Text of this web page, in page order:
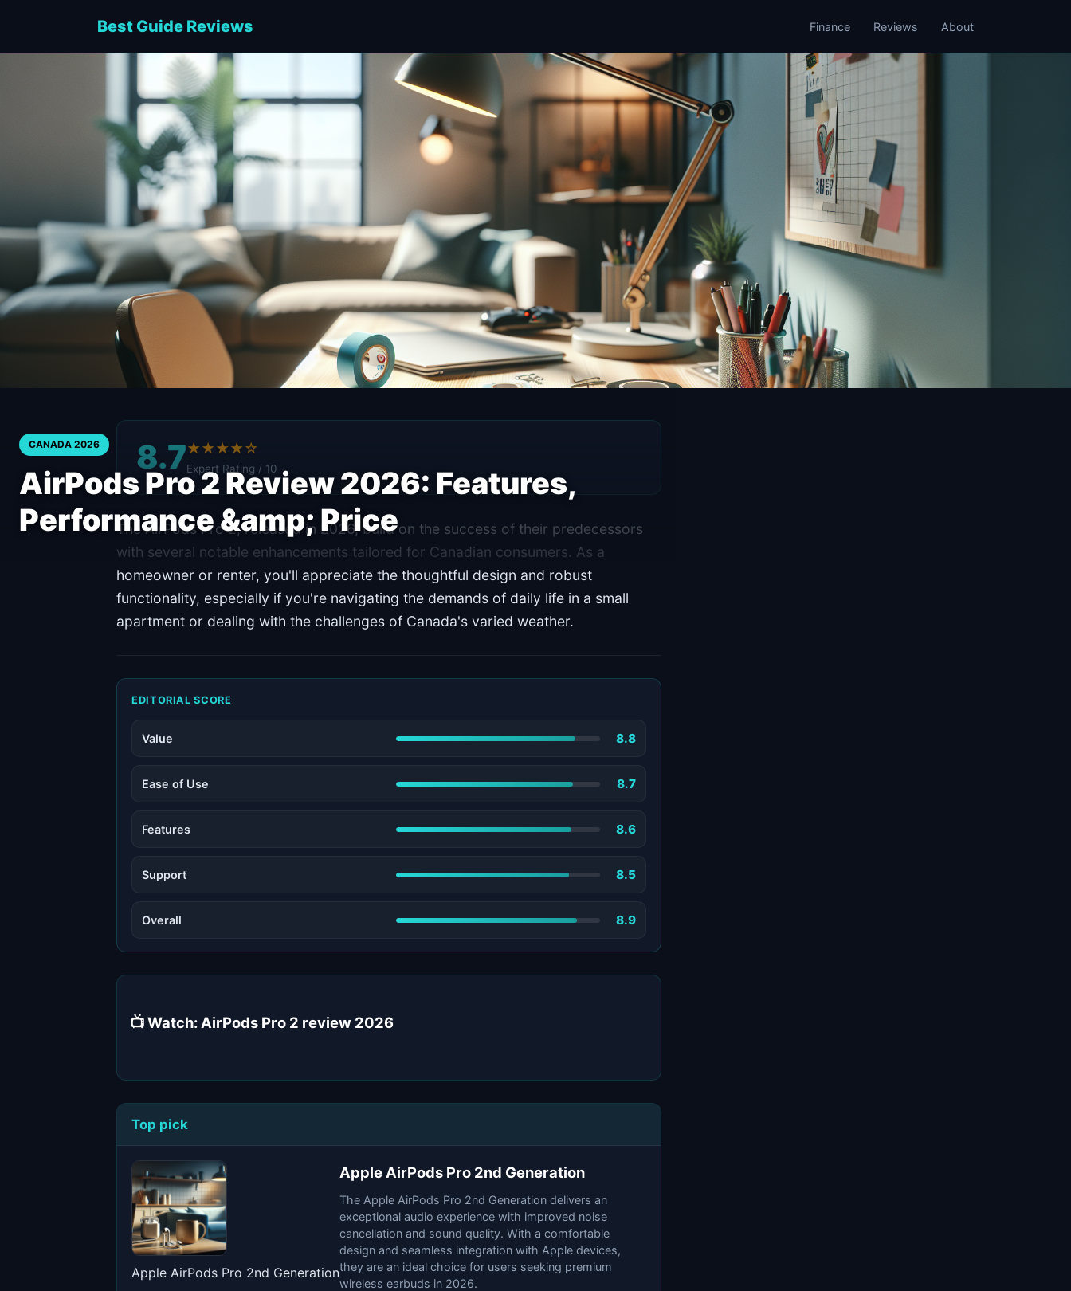
Best Guide Reviews Finance Reviews About
CANADA 2026
AirPods Pro 2 Review 2026: Features,
Performance &amp; Price
8.7★★★★☆
Expert Rating / 10
The AirPods Pro 2, released in 2026, build on the success of their predecessors
with several notable enhancements tailored for Canadian consumers. As a
homeowner or renter, you'll appreciate the thoughtful design and robust
functionality, especially if you're navigating the demands of daily life in a small
apartment or dealing with the challenges of Canada's varied weather.
EDITORIAL SCORE
Value 8.8
Ease of Use 8.7
Features 8.6
Support 8.5
Overall 8.9
📺 Watch: AirPods Pro 2 review 2026
Top pick
Apple AirPods Pro 2nd Generation
Apple AirPods Pro 2nd Generation
The Apple AirPods Pro 2nd Generation delivers an
exceptional audio experience with improved noise
cancellation and sound quality. With a comfortable
design and seamless integration with Apple devices,
they are an ideal choice for users seeking premium
wireless earbuds in 2026.